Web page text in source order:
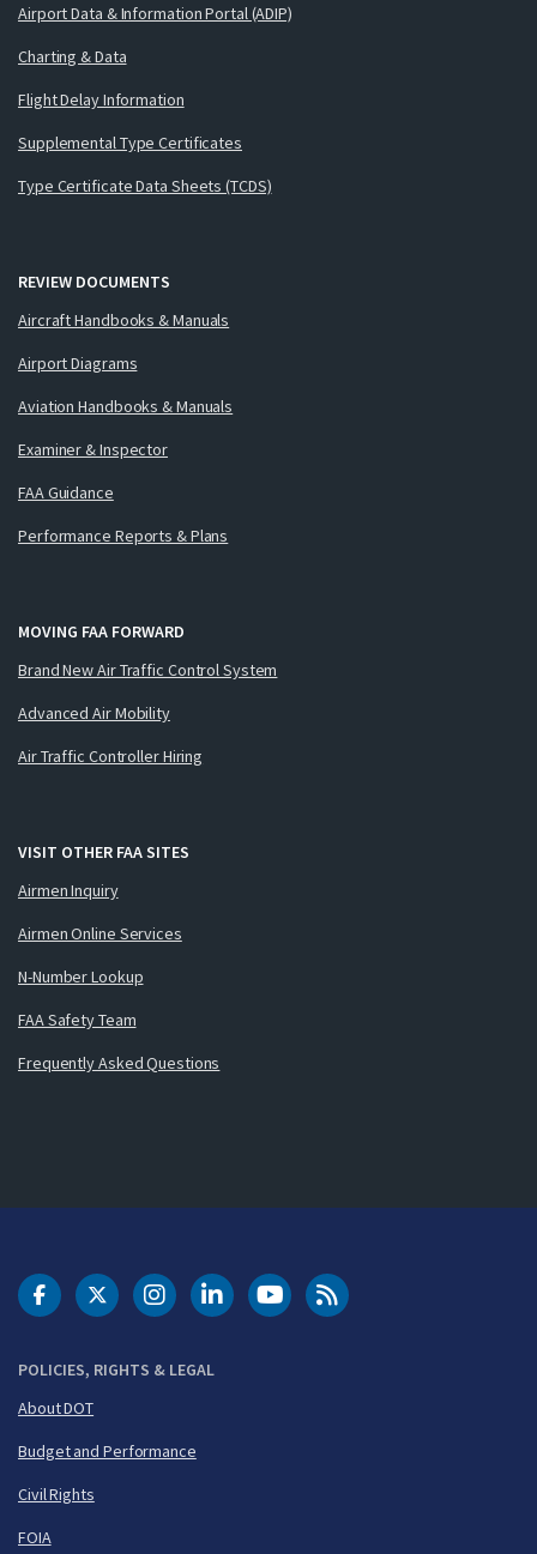
Airport Data & Information Portal (ADIP)
Charting & Data
Flight Delay Information
Supplemental Type Certificates
Type Certificate Data Sheets (TCDS)
REVIEW DOCUMENTS
Aircraft Handbooks & Manuals
Airport Diagrams
Aviation Handbooks & Manuals
Examiner & Inspector
FAA Guidance
Performance Reports & Plans
MOVING FAA FORWARD
Brand New Air Traffic Control System
Advanced Air Mobility
Air Traffic Controller Hiring
VISIT OTHER FAA SITES
Airmen Inquiry
Airmen Online Services
N-Number Lookup
FAA Safety Team
Frequently Asked Questions
POLICIES, RIGHTS & LEGAL
About DOT
Budget and Performance
Civil Rights
FOIA
DOT Facebook
DOT Twitter
DOT Instagram
DOT LinkedIn
FAA YouTubeCleared for Takeoff